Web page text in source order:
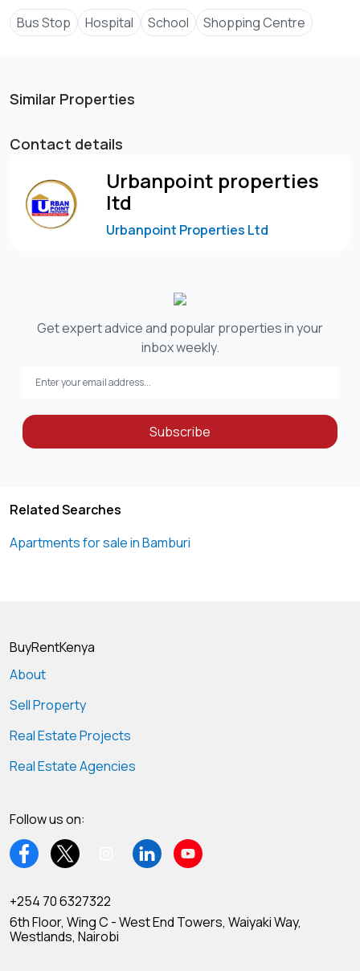
Bus Stop Hospital School Shopping Centre
Similar Properties
Contact details
Urbanpoint properties
ltd
Urbanpoint Properties Ltd
Get expert advice and popular properties in your
inbox weekly.
Subscribe
Related Searches
Apartments for sale in Bamburi
BuyRentKenya
About
Sell Property
Real Estate Projects
Real Estate Agencies
Follow us on:
+254 70 6327322
6th Floor, Wing C - West End Towers, Waiyaki Way,
Westlands, Nairobi